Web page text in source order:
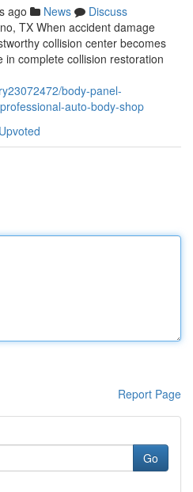
ago News
Discuss
TX When accident damage
collision center becomes
in complete collision restoration
body-panel-
auto-body-shop
Report Page
Go